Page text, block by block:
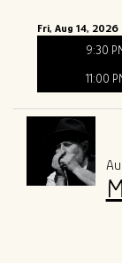
Fri, Aug 14, 2026
9:30
11:00